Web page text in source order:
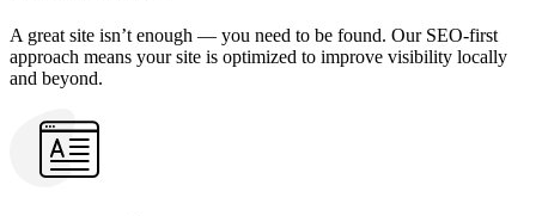
A great site isn’t enough — you need to be found. Our SEO-first
approach means your site is optimized to improve visibility locally
and beyond.